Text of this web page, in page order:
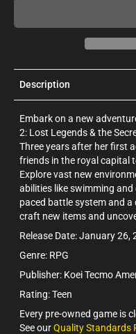
Description
Embark on a new
2: Lost Legends & the
Three years after her first
friends in the royal capital
Explore vast new
abilities like swimming
paced battle system and
craft new items and
Release Date: January 26,
Genre: RPG
Publisher: Koei Tecmo
Rating: Teen
Every pre-owned game is
See ourQuality Standards